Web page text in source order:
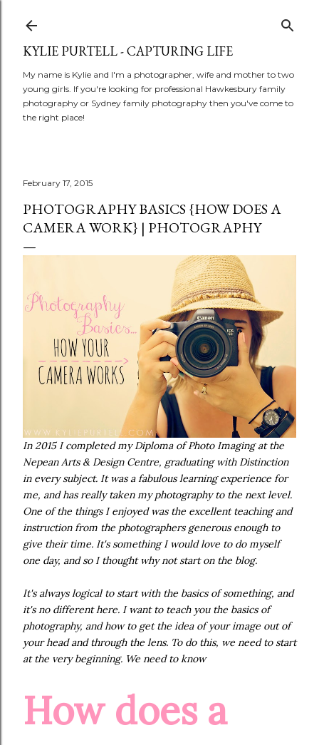
KYLIE PURTELL - CAPTURING LIFE
My name is Kylie and I'm a photographer, wife and mother to two
young girls. If you're looking for professional Hawkesbury family
photography or Sydney family photography then you've come to
the right place!
February 17, 2015
PHOTOGRAPHY BASICS {HOW DOES A
CAMERA WORK} | PHOTOGRAPHY
In 2015 I completed my Diploma of Photo Imaging at the
Nepean Arts & Design Centre, graduating with Distinction
in every subject. It was a fabulous learning experience for
me, and has really taken my photography to the next level.
One of the things I enjoyed was the excellent teaching and
instruction from the photographers generous enough to
give their time. It's something I would love to do myself
one day, and so I thought why not start on the blog.
It's always logical to start with the basics of something, and
it's no different here. I want to teach you the basics of
photography, and how to get the idea of your image out of
your head and through the lens. To do this, we need to start
at the very beginning. We need to know
How does a